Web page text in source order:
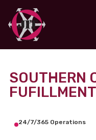
SOUTHERN
24/7/365 Operations